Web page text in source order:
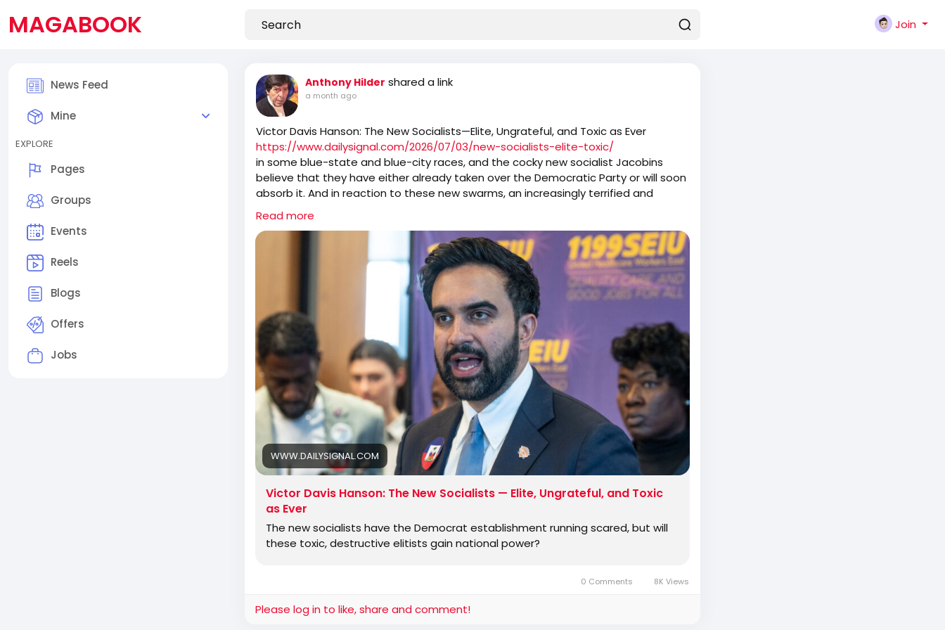
MAGABOOK Join
News Feed
Mine
EXPLORE
Pages
Groups
Events
Reels
Blogs
Offers
Jobs
Anthony Hilder shared a link
a month ago
Victor Davis Hanson: The New Socialists—Elite, Ungrateful, and Toxic as Ever
https://www.dailysignal.com/2026/07/03/new-socialists-elite-toxic/
in some blue-state and blue-city races, and the cocky new socialist Jacobins
believe that they have either already taken over the Democratic Party or will soon
absorb it. And in reaction to these new swarms, an increasingly terrified and
ossified old Democrat guard either limps away from the hive or invites them in to
take over more.
It is fascinating but ultimately depressing to watch old-style Democrats say or do
anything to avoid the new mob of Robespierres. Democrat candidates who
recently begged for a Schumer/Pelosi/Jeffries endorsement now are telling them
to get in line at the guillotine.
Jewish American Democrats are terrified that what happened to the primaried
and defeated Rep. Dan Goldman of New York, an
Read more
WWW.DAILYSIGNAL.COM
Victor Davis Hanson: The New Socialists — Elite, Ungrateful, and Toxic
as Ever
The new socialists have the Democrat establishment running scared, but will
these toxic, destructive elitists gain national power?
0 Comments 8K Views
Please log in to like, share and comment!